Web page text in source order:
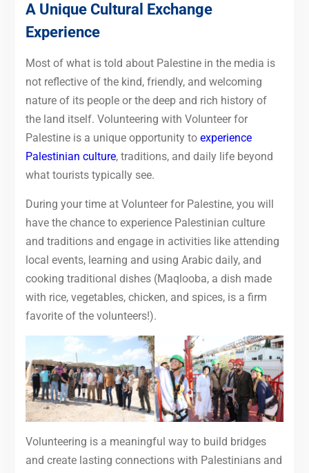
A Unique Cultural Exchange
Experience
Most of what is told about Palestine in the media is
not reflective of the kind, friendly, and welcoming
nature of its people or the deep and rich history of
the land itself. Volunteering with Volunteer for
Palestine is a unique opportunity to experience
Palestinian culture, traditions, and daily life beyond
what tourists typically see.
During your time at Volunteer for Palestine, you will
have the chance to experience Palestinian culture
and traditions and engage in activities like attending
local events, learning and using Arabic daily, and
cooking traditional dishes (Maqlooba, a dish made
with rice, vegetables, chicken, and spices, is a firm
favorite of the volunteers!).
Volunteering is a meaningful way to build bridges
and create lasting connections with Palestinians and